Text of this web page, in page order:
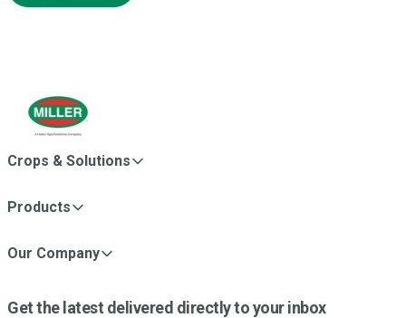
Crops & Solutions
Products
Our Company
Get the latest delivered directly to your inbox